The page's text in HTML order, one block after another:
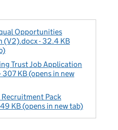
Opportunities
(V2).docx - 32.4 KB
Trust Job Application
KB (opens in new
Recruitment Pack
KB (opens in new tab)